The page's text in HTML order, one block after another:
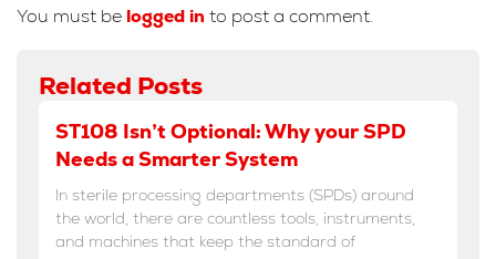
You must be logged in to post a comment.
Related Posts
ST108 Isn’t Optional: Why your SPD
Needs a Smarter System
In sterile processing departments (SPDs) around
the world, there are countless tools, instruments,
and machines that keep the standard of